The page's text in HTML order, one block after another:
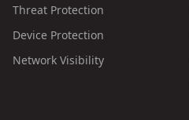
Threat Protection
Device Protection
Network Visibility